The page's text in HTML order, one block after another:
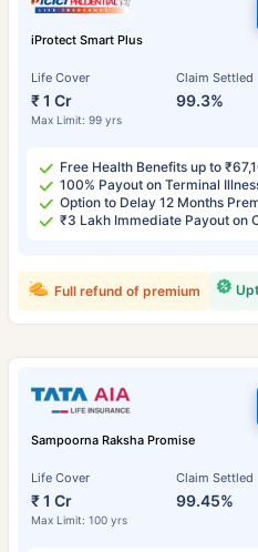
iProtect Smart Plus
Life Cover
₹ 1 Cr
Max Limit: 99 yrs
Claim Settled
99.3%
Free Health Benefits up to
100% Payout on Terminal
Option to Delay 12 Months
₹3 Lakh Immediate Payout on
Full refund of premium
Sampoorna Raksha Promise
Life Cover
₹ 1 Cr
Max Limit: 100 yrs
Claim Settled
99.45%